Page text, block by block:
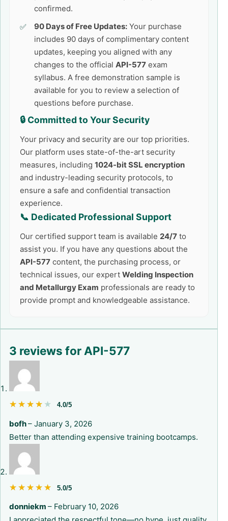
confirmed.
90 Days of Free Updates: Your purchase
includes 90 days of complimentary content
updates, keeping you aligned with any
changes to the official API-577 exam
syllabus. A free demonstration sample is
available for you to review a selection of
questions before purchase.
🔒 Committed to Your Security
Your privacy and security are our top priorities.
Our platform uses state-of-the-art security
measures, including 1024-bit SSL encryption
and industry-leading security protocols, to
ensure a safe and confidential transaction
experience.
📞 Dedicated Professional Support
Our certified support team is available 24/7 to
assist you. If you have any questions about the
API-577 content, the purchasing process, or
technical issues, our expert Welding Inspection
and Metallurgy Exam professionals are ready to
provide prompt and knowledgeable assistance.
3 reviews for API-577
★★★★★
★★★★★ 4.0/5
bofh– January 3, 2026
Better than attending expensive training bootcamps.
★★★★★
★★★★★ 5.0/5
donniekm – February 10, 2026